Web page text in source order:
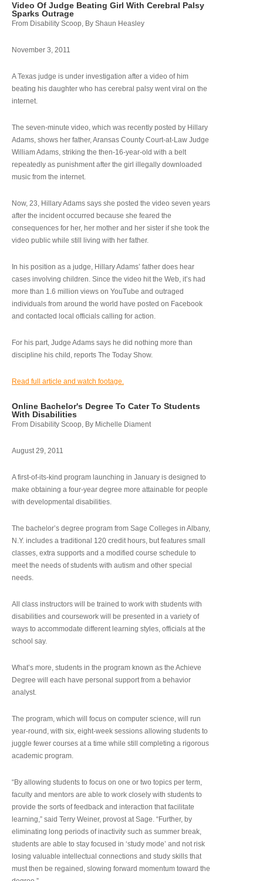
Video Of Judge Beating Girl With Cerebral Palsy
Sparks Outrage
From Disability Scoop, By Shaun Heasley
November 3, 2011
A Texas judge is under investigation after a video of him
beating his daughter who has cerebral palsy went viral on the
internet.
The seven-minute video, which was recently posted by Hillary
Adams, shows her father, Aransas County Court-at-Law Judge
William Adams, striking the then-16-year-old with a belt
repeatedly as punishment after the girl illegally downloaded
music from the internet.
Now, 23, Hillary Adams says she posted the video seven years
after the incident occurred because she feared the
consequences for her, her mother and her sister if she took the
video public while still living with her father.
In his position as a judge, Hillary Adams’ father does hear
cases involving children. Since the video hit the Web, it’s had
more than 1.6 million views on YouTube and outraged
individuals from around the world have posted on Facebook
and contacted local officials calling for action.
For his part, Judge Adams says he did nothing more than
discipline his child, reports The Today Show.
Read full article and watch footage.
Online Bachelor's Degree To Cater To Students
With Disabilities
From Disability Scoop, By Michelle Diament
August 29, 2011
A first-of-its-kind program launching in January is designed to
make obtaining a four-year degree more attainable for people
with developmental disabilities.
The bachelor’s degree program from Sage Colleges in Albany,
N.Y. includes a traditional 120 credit hours, but features small
classes, extra supports and a modified course schedule to
meet the needs of students with autism and other special
needs.
All class instructors will be trained to work with students with
disabilities and coursework will be presented in a variety of
ways to accommodate different learning styles, officials at the
school say.
What’s more, students in the program known as the Achieve
Degree will each have personal support from a behavior
analyst.
The program, which will focus on computer science, will run
year-round, with six, eight-week sessions allowing students to
juggle fewer courses at a time while still completing a rigorous
academic program.
“By allowing students to focus on one or two topics per term,
faculty and mentors are able to work closely with students to
provide the sorts of feedback and interaction that facilitate
learning,” said Terry Weiner, provost at Sage. “Further, by
eliminating long periods of inactivity such as summer break,
students are able to stay focused in ‘study mode’ and not risk
losing valuable intellectual connections and study skills that
must then be regained, slowing forward momentum toward the